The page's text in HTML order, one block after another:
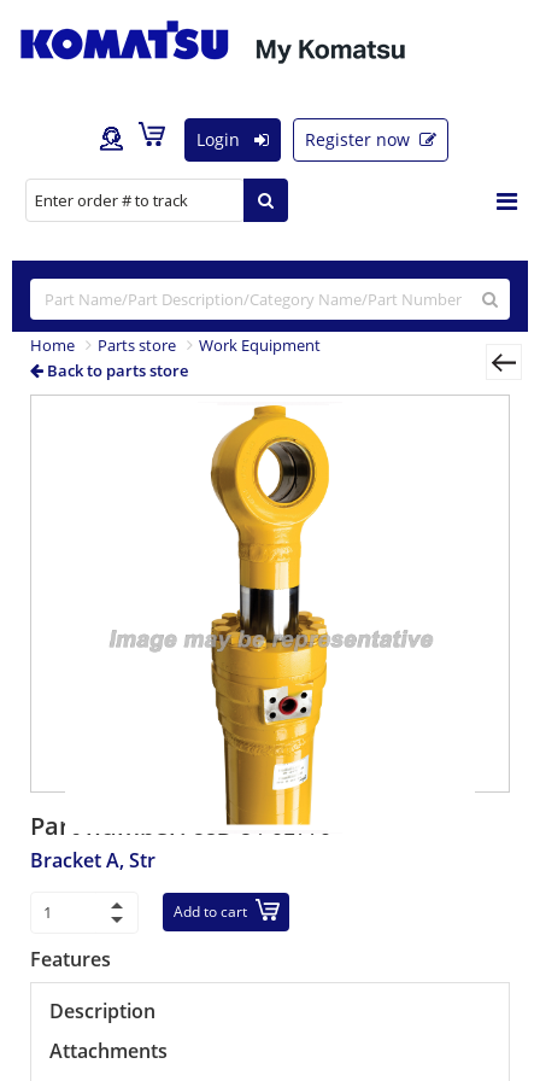
Login Register now
Home Parts store
Work Equipment
Back to parts store
Part number: 58D-54-01770
Bracket A, Str
Add to cart
Features
Description
Attachments